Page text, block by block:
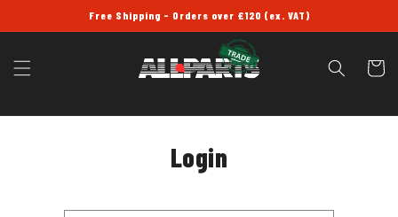
Free Shipping - Orders over £120 (ex. VAT)
Cart
Login